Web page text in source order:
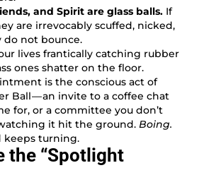
and Spirit are glass balls. If
are irrevocably scuffed, nicked,
do not bounce.
lives frantically catching rubber
ones shatter on the floor.
is the conscious act of
Ball — an invite to a coffee chat
for, or a committee you don’t
it hit the ground. Boing.
keeps turning.
the “Spotlight